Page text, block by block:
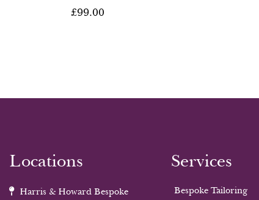
£99.00
Locations
Harris & Howard Bespoke
Services
Bespoke Tailoring